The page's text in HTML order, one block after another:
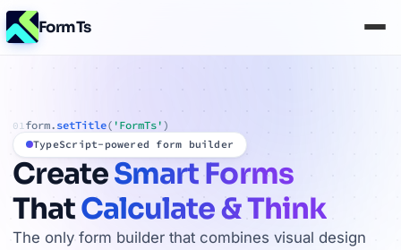
FormTs
01form. setTitle( 'FormTs' )
TypeScript-powered form builder
CreateSmart Forms
ThatCalculate & Think
The only form builder that combines visual design